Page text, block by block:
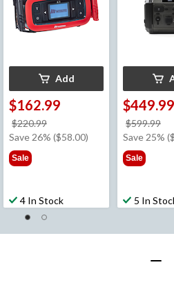
Add
$162.99
$220.99
was
Save 26% ($58.00)
Sale
4 In Stock
Starter
$449.99
$599.99
Save 25%
Sale
5 In